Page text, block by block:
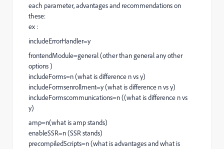
each parameter, advantages and recommendations on
these:
ex :
includeErrorHandler=y
frontendModule=general (other than general any other
options )
includeForms=n (what is difference n vs y)
includeFormsenrollment=y (what is difference n vs y)
includeFormscommunications=n ((what is difference n vs
y)
amp=n(what is amp stands)
enableSSR=n (SSR stands)
precompiledScripts=n (what is advantages and what is